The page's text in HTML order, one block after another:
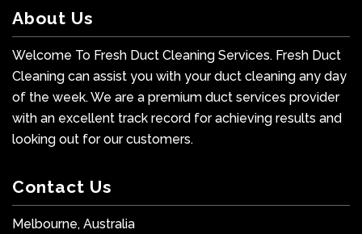
About Us
Welcome To Fresh Duct Cleaning Services. Fresh Duct
Cleaning can assist you with your duct cleaning any day
of the week. We are a premium duct services provider
with an excellent track record for achieving results and
looking out for our customers.
Contact Us
Melbourne, Australia